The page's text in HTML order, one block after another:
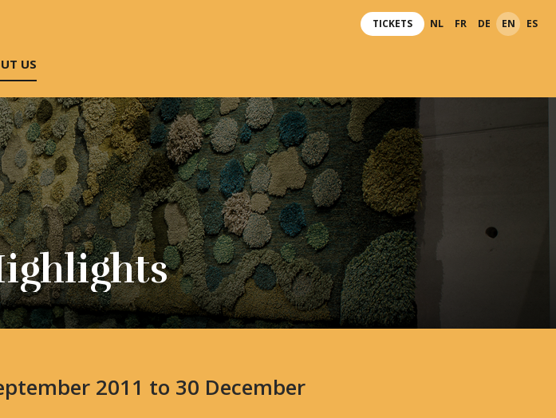
TICKETS NL FR DE EN ES
US
2011 to 30 December